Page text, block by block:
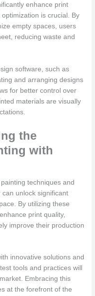
enhance print
is crucial. By
empty spaces, users
reducing waste and
software, such as
and arranging designs
for better control over
materials are visually
the
with
techniques and
unlock significant
By utilizing these
print quality,
improve their production
innovative solutions and
tools and practices will
Embracing this
at the forefront of the